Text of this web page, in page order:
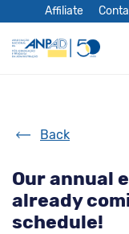
Affiliate
Back
Our annual
already
schedule!